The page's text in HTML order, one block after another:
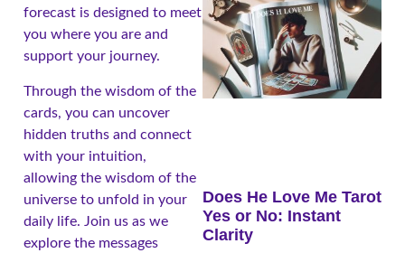
forecast is designed to meet
you where you are and
support your journey.
Through the wisdom of the
cards, you can uncover
hidden truths and connect
with your intuition,
allowing the wisdom of the
universe to unfold in your
daily life. Join us as we
explore the messages
Does He Love Me Tarot
Yes or No: Instant
Clarity